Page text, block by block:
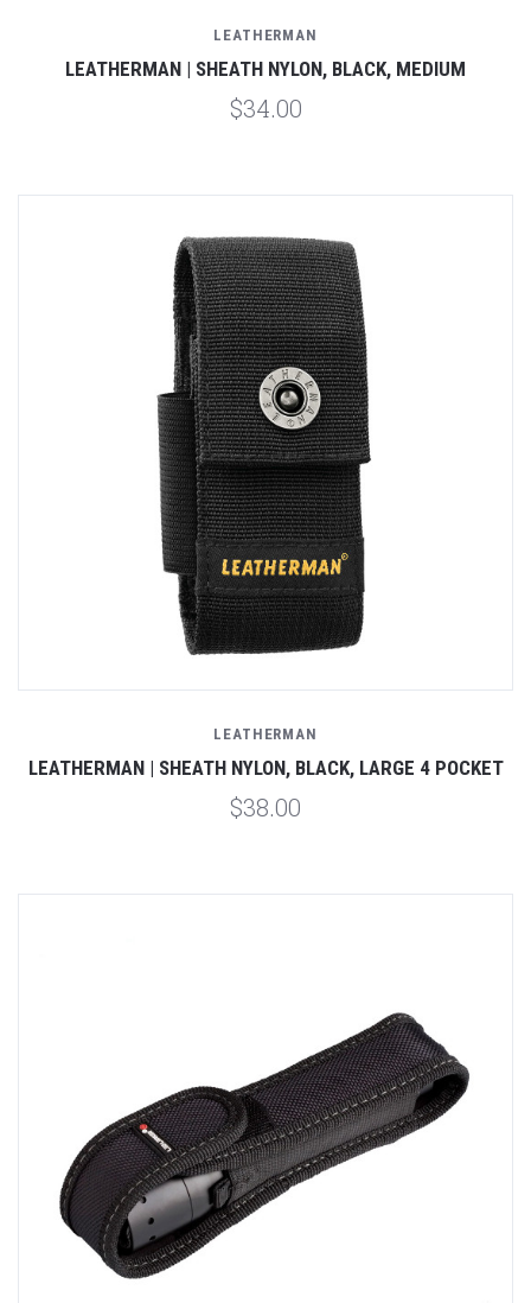
LEATHERMAN
LEATHERMAN | SHEATH NYLON, BLACK, MEDIUM
$34.00
LEATHERMAN
LEATHERMAN | SHEATH NYLON, BLACK, LARGE 4 POCKET
$38.00